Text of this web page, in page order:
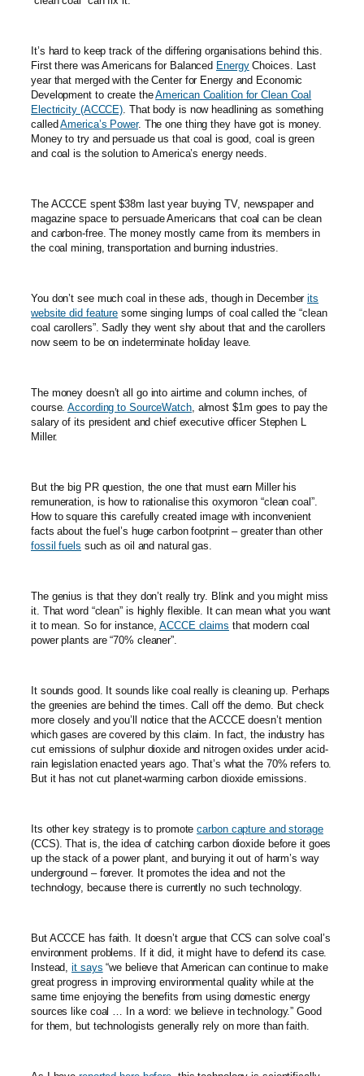
It’s hard to keep track of the differing organisations behind this.
First there was Americans for Balanced EnergyChoices. Last
year that merged with the Center for Energy and Economic
Development to create theAmerican Coalition for Clean Coal
Electricity (ACCCE) . That body is now headlining as something
calledAmerica’s Power. The one thing they have got is money.
Money to try and persuade us that coal is good, coal is green
and coal is the solution to America’s energy needs.
The ACCCE spent $38m last year buying TV, newspaper and
magazine space to persuade Americans that coal can be clean
and carbon-free. The money mostly came from its members in
the coal mining, transportation and burning industries.
You don’t see much coal in these ads, though in Decemberits
website did feature some singing lumps of coal called the “clean
coal carollers”. Sadly they went shy about that and the carollers
now seem to be on indeterminate holiday leave.
The money doesn’t all go into airtime and column inches, of
course.According to SourceWatch, almost $1m goes to pay the
salary of its president and chief executive officer Stephen L
Miller.
But the big PR question, the one that must earn Miller his
remuneration, is how to rationalise this oxymoron “clean coal”.
How to square this carefully created image with inconvenient
facts about the fuel’s huge carbon footprint – greater than other
fossil fuels such as oil and natural gas.
The genius is that they don’t really try. Blink and you might miss
it. That word “clean” is highly flexible. It can mean what you want
it to mean. So for instance,ACCCE claims that modern coal
power plants are “70% cleaner”.
It sounds good. It sounds like coal really is cleaning up. Perhaps
the greenies are behind the times. Call off the demo. But check
more closely and you’ll notice that the ACCCE doesn’t mention
which gases are covered by this claim. In fact, the industry has
cut emissions of sulphur dioxide and nitrogen oxides under acid-
rain legislation enacted years ago. That’s what the 70% refers to.
But it has not cut planet-warming carbon dioxide emissions.
Its other key strategy is to promotecarbon capture and storage
(CCS). That is, the idea of catching carbon dioxide before it goes
up the stack of a power plant, and burying it out of harm’s way
underground – forever. It promotes the idea and not the
technology, because there is currently no such technology.
But ACCCE has faith. It doesn’t argue that CCS can solve coal’s
environment problems. If it did, it might have to defend its case.
Instead,it says “we believe that American can continue to make
great progress in improving environmental quality while at the
same time enjoying the benefits from using domestic energy
sources like coal … In a word: we believe in technology.” Good
for them, but technologists generally rely on more than faith.